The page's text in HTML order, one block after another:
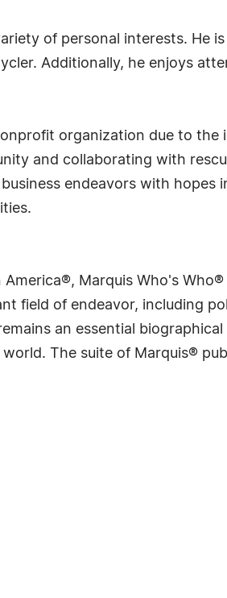
of personal interests. He
Additionally, he enjoys
organization due to the
and collaborating with
endeavors with hopes
Marquis Who's
field of endeavor, including
an essential
The suite of Marquis®